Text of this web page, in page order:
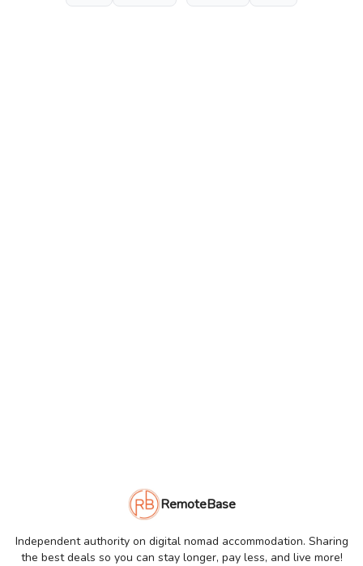
RemoteBase
Independent authority on digital nomad accommodation. Sharing
the best deals so you can stay longer, pay less, and live more!